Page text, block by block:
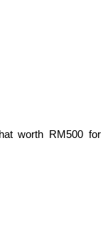
worth RM500 for